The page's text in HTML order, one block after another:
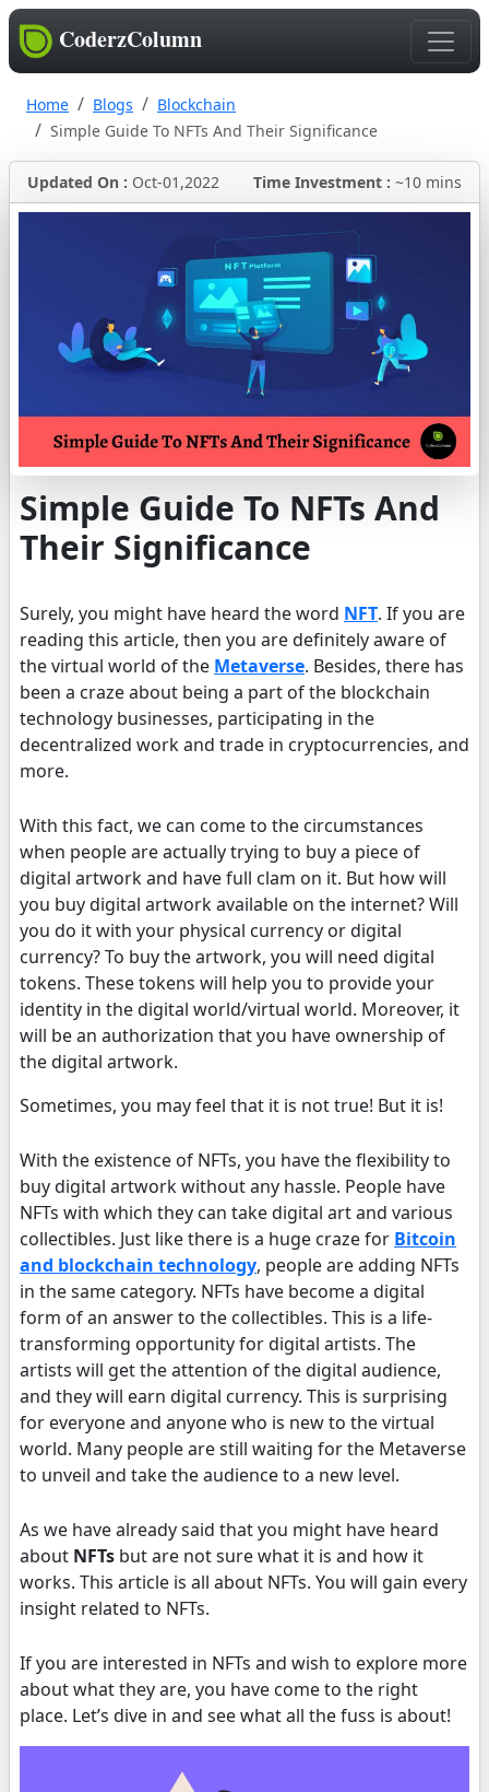
CoderzColumn
Home Blogs
Blockchain
Simple Guide To NFTs And Their Significance
Updated On : Oct-01,2022 Time Investment : ~10 mins
Simple Guide To NFTs And
Their Significance
Surely, you might have heard the word NFT. If you are
reading this article, then you are definitely aware of
the virtual world of the Metaverse. Besides, there has
been a craze about being a part of the blockchain
technology businesses, participating in the
decentralized work and trade in cryptocurrencies, and
more.
With this fact, we can come to the circumstances
when people are actually trying to buy a piece of
digital artwork and have full clam on it. But how will
you buy digital artwork available on the internet? Will
you do it with your physical currency or digital
currency? To buy the artwork, you will need digital
tokens. These tokens will help you to provide your
identity in the digital world/virtual world. Moreover, it
will be an authorization that you have ownership of
the digital artwork.
Sometimes, you may feel that it is not true! But it is!
With the existence of NFTs, you have the flexibility to
buy digital artwork without any hassle. People have
NFTs with which they can take digital art and various
collectibles. Just like there is a huge craze for Bitcoin
and blockchain technology, people are adding NFTs
in the same category. NFTs have become a digital
form of an answer to the collectibles. This is a life-
transforming opportunity for digital artists. The
artists will get the attention of the digital audience,
and they will earn digital currency. This is surprising
for everyone and anyone who is new to the virtual
world. Many people are still waiting for the Metaverse
to unveil and take the audience to a new level.
As we have already said that you might have heard
about NFTs but are not sure what it is and how it
works. This article is all about NFTs. You will gain every
insight related to NFTs.
If you are interested in NFTs and wish to explore more
about what they are, you have come to the right
place. Let’s dive in and see what all the fuss is about!